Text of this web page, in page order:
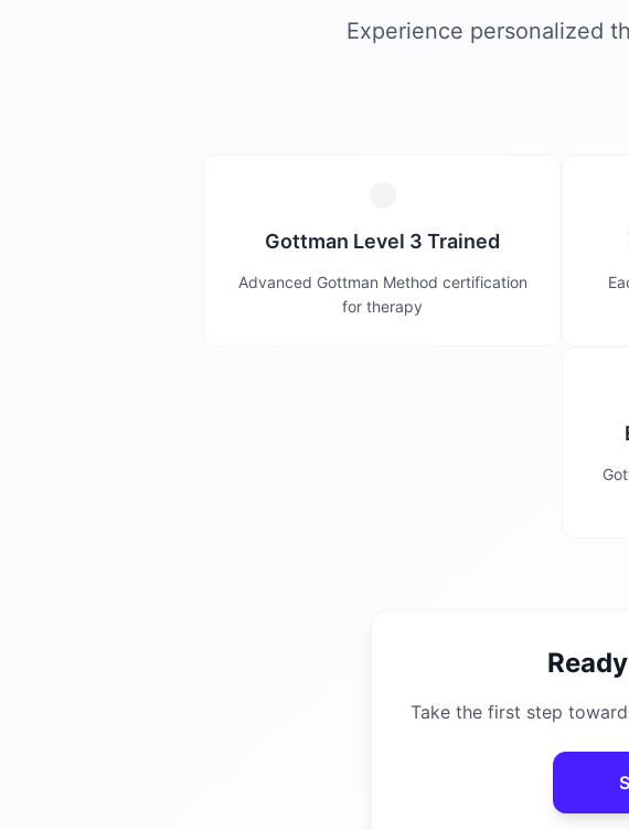
Experience personalized
Gottman Level 3 Trained
Advanced Gottman Method certification
for therapy
Take the first step